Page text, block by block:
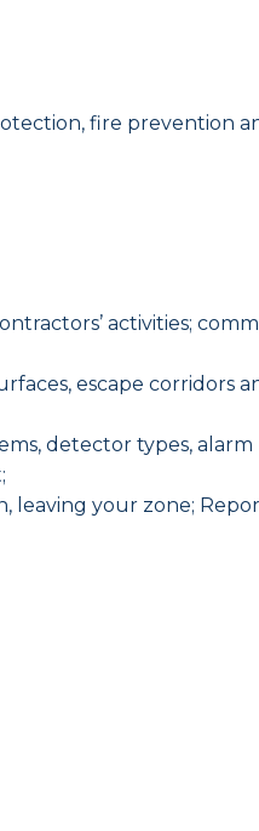
fire prevention
activities;
escape corridors
detector types,
leaving your zone;